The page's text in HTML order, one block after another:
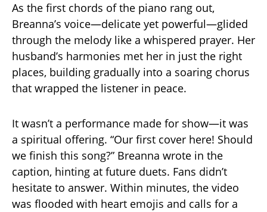
As the first chords of the piano rang out,
Breanna’s voice—delicate yet powerful—glided
through the melody like a whispered prayer. Her
husband’s harmonies met her in just the right
places, building gradually into a soaring chorus
that wrapped the listener in peace.
It wasn’t a performance made for show—it was
a spiritual offering. “Our first cover here! Should
we finish this song?” Breanna wrote in the
caption, hinting at future duets. Fans didn’t
hesitate to answer. Within minutes, the video
was flooded with heart emojis and calls for a